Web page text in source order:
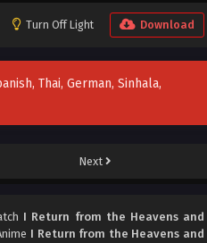
Turn Off Light Download
Thai, German, Sinhala,
Next
I Return from the Heavens and
I Return from the Heavens and